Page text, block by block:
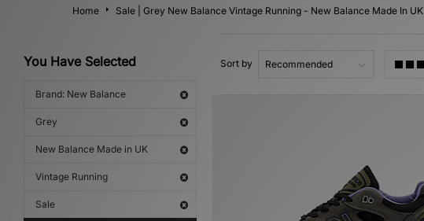
Home Sale | Grey New Balance Vintage Running - New Balance Made In UK
You Have Selected
Brand: New Balance
Grey
New Balance Made in UK
Vintage Running
Sale
Sort by